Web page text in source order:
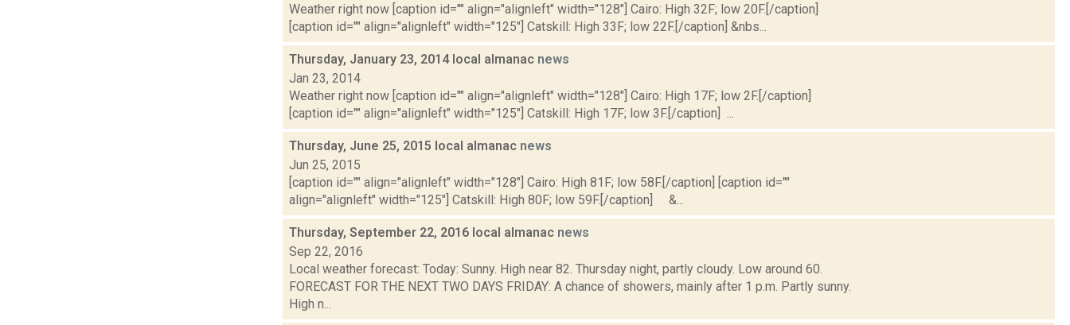
Weather right now [caption id="" align="alignleft" width="128"] Cairo: High 32F; low 20F.[/caption]
[caption id="" align="alignleft" width="125"] Catskill: High 33F; low 22F.[/caption] &nbs...
Thursday, January 23, 2014 local almanac news
Jan 23, 2014
Weather right now [caption id="" align="alignleft" width="128"] Cairo: High 17F; low 2F.[/caption]
[caption id="" align="alignleft" width="125"] Catskill: High 17F; low 3F.[/caption] ...
Thursday, June 25, 2015 local almanac news
Jun 25, 2015
[caption id="" align="alignleft" width="128"] Cairo: High 81F; low 58F.[/caption] [caption id=""
align="alignleft" width="125"] Catskill: High 80F; low 59F.[/caption] &...
Thursday, September 22, 2016 local almanac news
Sep 22, 2016
Local weather forecast: Today: Sunny. High near 82. Thursday night, partly cloudy. Low around 60.
FORECAST FOR THE NEXT TWO DAYS FRIDAY: A chance of showers, mainly after 1 p.m. Partly sunny.
High n...